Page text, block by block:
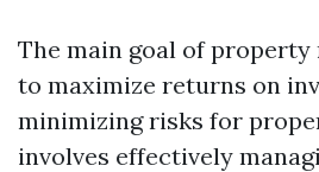
The main goal of property
to maximize returns on
minimizing risks for
involves effectively